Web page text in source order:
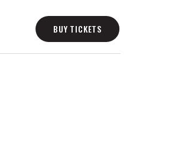
BUY TICKETS